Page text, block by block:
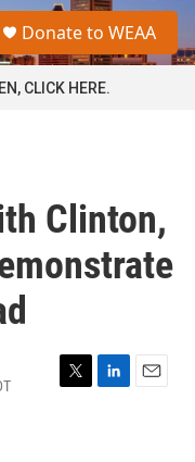
a
Donate to WEAA
CLICK HERE.
Clinton,
T
L
E